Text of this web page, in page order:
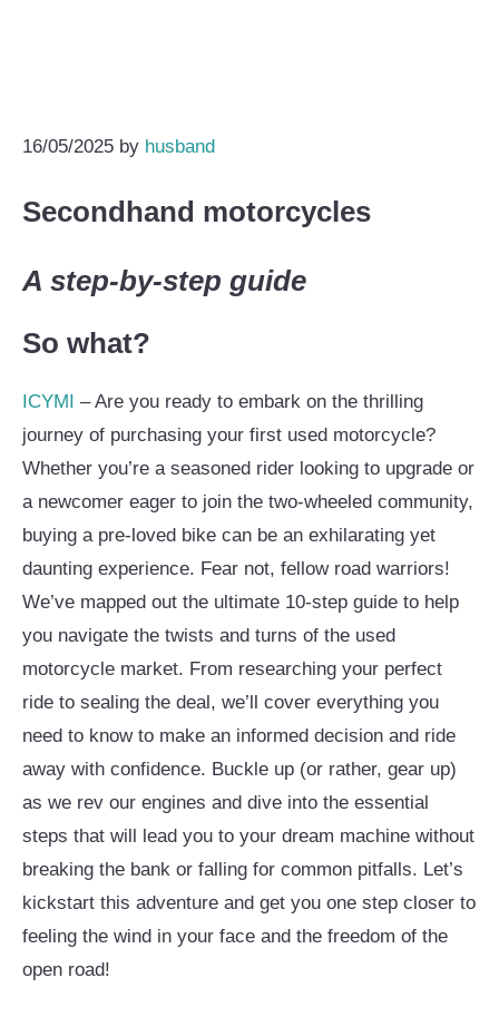
16/05/2025 by husband
Secondhand motorcycles
A step-by-step guide
So what?
ICYMI – Are you ready to embark on the thrilling
journey of purchasing your first used motorcycle?
Whether you’re a seasoned rider looking to upgrade or
a newcomer eager to join the two-wheeled community,
buying a pre-loved bike can be an exhilarating yet
daunting experience. Fear not, fellow road warriors!
We’ve mapped out the ultimate 10-step guide to help
you navigate the twists and turns of the used
motorcycle market. From researching your perfect
ride to sealing the deal, we’ll cover everything you
need to know to make an informed decision and ride
away with confidence. Buckle up (or rather, gear up)
as we rev our engines and dive into the essential
steps that will lead you to your dream machine without
breaking the bank or falling for common pitfalls. Let’s
kickstart this adventure and get you one step closer to
feeling the wind in your face and the freedom of the
open road!